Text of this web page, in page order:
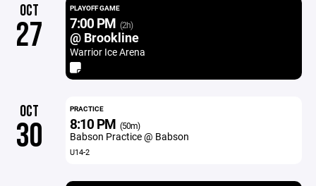
OCT
27
PLAYOFF GAME
7:00 PM (2h)
@ Brookline
Warrior Ice Arena
OCT
30
PRACTICE
8:10 PM (50m)
Babson Practice @ Babson
U14-2